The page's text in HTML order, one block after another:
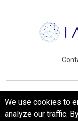
International
© WCCM-
We use cookies to
analyze our traffic.